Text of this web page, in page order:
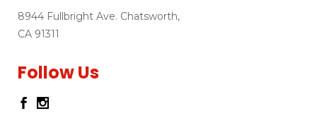
8944 Fullbright Ave. Chatsworth,
CA 91311
Follow Us